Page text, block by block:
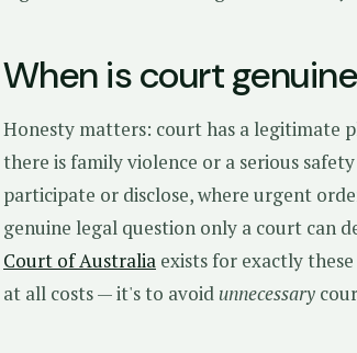
When is court
Honesty matters: court has a legitimate
there is family violence or a serious
participate or disclose, where urgent
genuine legal question only a court can
Court of Australia exists for exactly
at all costs — it's to avoid unnecessary